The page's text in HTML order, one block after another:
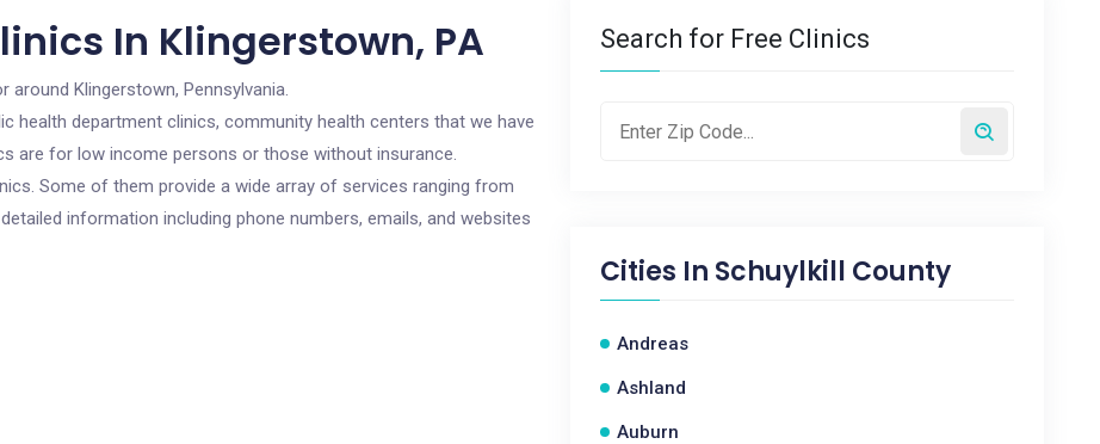
In Klingerstown, PA
around Klingerstown, Pennsylvania.
health department clinics, community health centers that we have
are for low income persons or those without insurance.
Some of them provide a wide array of services ranging from
information including phone numbers, emails, and websites
Search for Free Clinics
Cities In Schuylkill County
Andreas
Ashland
Auburn